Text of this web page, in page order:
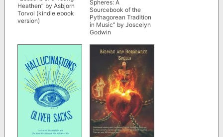
Heathen” by Asbjorn
Torvol (kindle ebook
version)
Spheres: A
Sourcebook of the
Pythagorean Tradition
in Music” by Joscelyn
Godwin